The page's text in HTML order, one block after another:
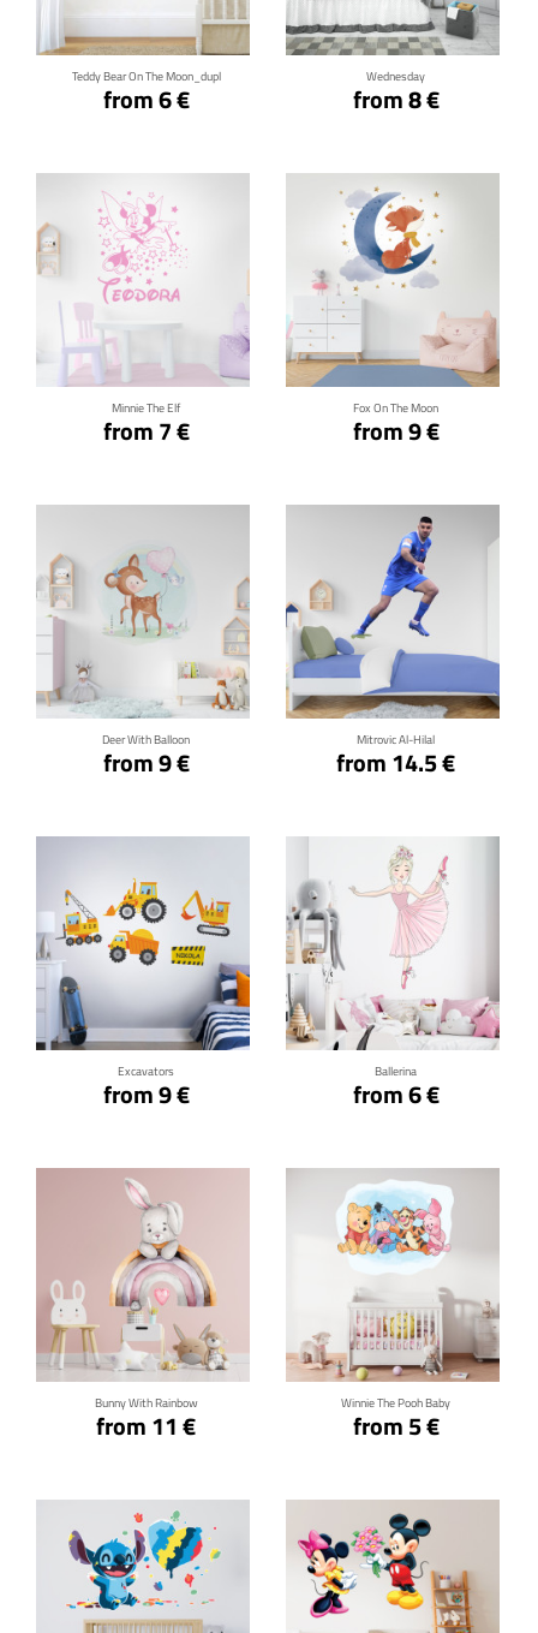
Teddy Bear On The Moon_dupl
from 6 €
Wednesday
from 8 €
Minnie The Elf
from 7 €
Click for details
Fox On The Moon
from 9 €
Click for details
Deer With Balloon
from 9 €
Click for details
Mitrovic Al-Hilal
from 14.5 €
Click for details
Excavators
from 9 €
Click for details
Ballerina
from 6 €
Click for details
Bunny With Rainbow
from 11 €
Click for details
Winnie The Pooh Baby
from 5 €
Click for details